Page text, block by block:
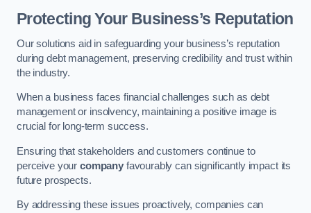
Protecting Your Business’s Reputation
Our solutions aid in safeguarding your business’s reputation
during debt management, preserving credibility and trust within
the industry.
When a business faces financial challenges such as debt
management or insolvency, maintaining a positive image is
crucial for long-term success.
Ensuring that stakeholders and customers continue to
perceive your companyfavourably can significantly impact its
future prospects.
By addressing these issues proactively, companies can